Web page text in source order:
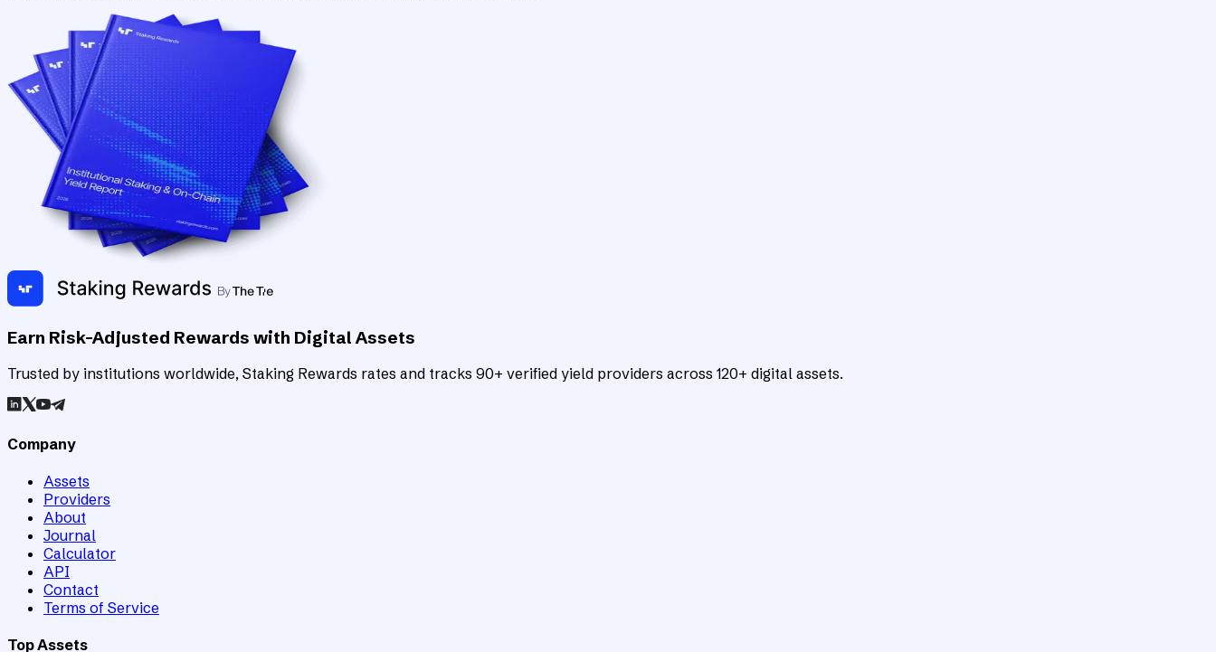
Earn Risk-Adjusted Rewards with Digital Assets
Trusted by institutions worldwide, Staking Rewards rates and tracks 90+ verified yield providers across 120+ digital assets.
Company
Assets
Providers
About
Journal
Calculator
API
Contact
Terms of Service
Top Assets